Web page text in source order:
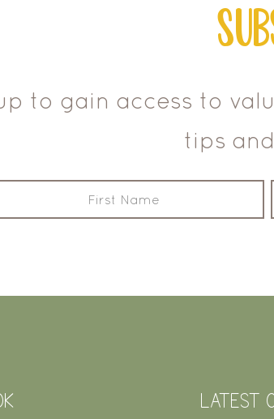
to gain access to
tips
LATEST